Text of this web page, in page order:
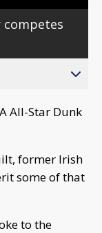
competes
All-Star Dunk
former Irish
some of that
to the